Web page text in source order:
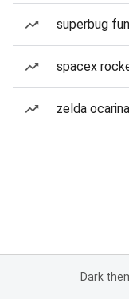
superbug
spacex
zelda
Dark